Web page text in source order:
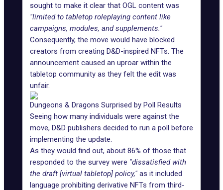
sought to make it clear that OGL content was
"limited to tabletop roleplaying content like
campaigns, modules, and supplements."
Consequently, the move would have blocked
creators from creating D&D-inspired NFTs. The
announcement caused an uproar within the
tabletop community as they felt the edit was
unfair.
Dungeons & Dragons Surprised by Poll Results
Seeing how many individuals were against the
move, D&D publishers decided to run a poll before
implementing the update.
As they would find out, about 86% of those that
responded to the survey were "dissatisfied with
the draft [virtual tabletop] policy," as it included
language prohibiting derivative NFTs from third-